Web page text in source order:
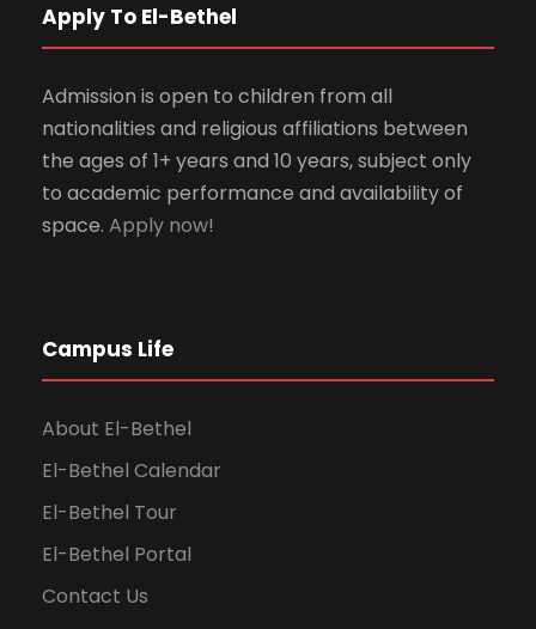
Apply To El-Bethel
Admission is open to children from all
nationalities and religious affiliations between
the ages of 1+ years and 10 years, subject only
to academic performance and availability of
space. Apply now!
Campus Life
About El-Bethel
El-Bethel Calendar
El-Bethel Tour
El-Bethel Portal
Contact Us